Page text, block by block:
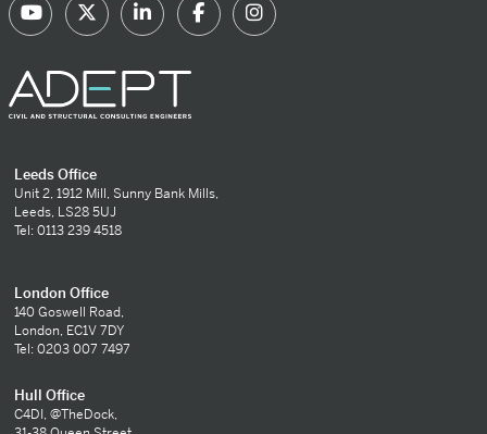
Leeds Office
Unit 2, 1912 Mill, Sunny Bank Mills,
Leeds, LS28 5UJ
Tel: 0113 239 4518
London Office
140 Goswell Road,
London, EC1V 7DY
Tel: 0203 007 7497
Hull Office
C4DI, @TheDock,